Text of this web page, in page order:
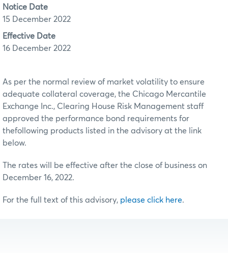
Notice Date
15 December 2022
Effective Date
16 December 2022
As per the normal review of market volatility to ensure
adequate collateral coverage, the Chicago Mercantile
Exchange Inc., Clearing House Risk Management staff
approved the performance bond requirements for
thefollowing products listed in the advisory at the link
below.
The rates will be effective after the close of business on
December 16, 2022.
For the full text of this advisory, please click here.